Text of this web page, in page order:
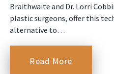
Braithwaite and Dr. Lorri
plastic surgeons, offer this
alternative to…
Read More